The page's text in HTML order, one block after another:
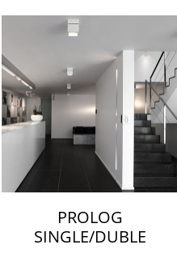
PROLOG
SINGLE/DUBLE